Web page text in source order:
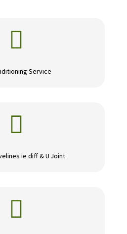

Service

ie diff & U Joint
